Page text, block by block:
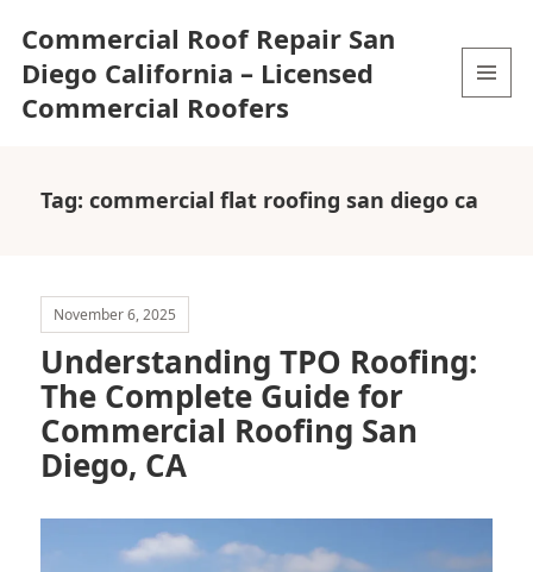
Commercial Roof Repair San
Diego California – Licensed
Commercial Roofers
Tag:commercial flat roofing san diego ca
November 6, 2025
Understanding TPO Roofing:
The Complete Guide for
Commercial Roofing San
Diego, CA